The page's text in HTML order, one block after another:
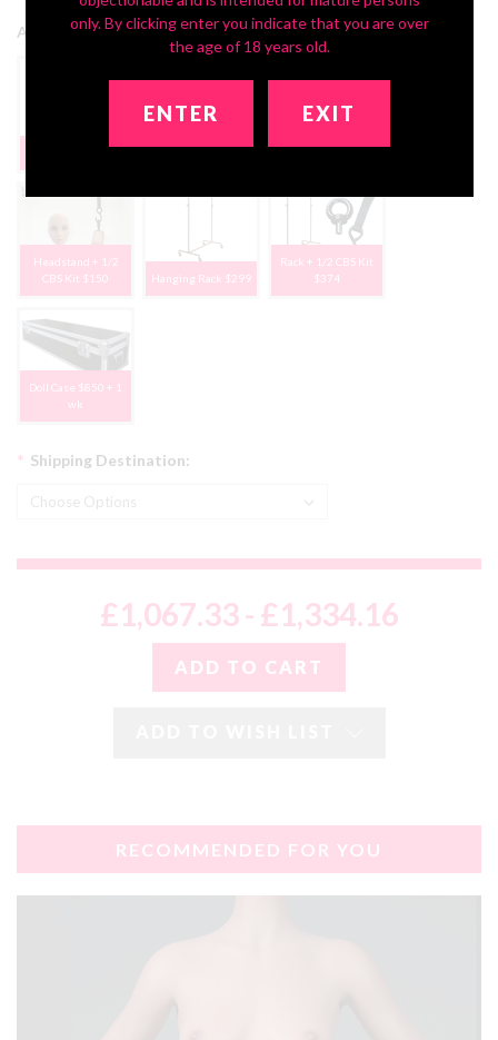
Add Storage Solutions:
Headstand + 1/2
CBS Kit $150
Hanging Rack $299
Rack + 1/2 CBS Kit
$374
Doll Case $850 + 1
wk
Shipping Destination:
*
£1,067.33 - £1,334.16
RECOMMENDED FOR YOU
only. By clicking enter you indicate that you are over
the age of 18 years old.
ENTER EXIT